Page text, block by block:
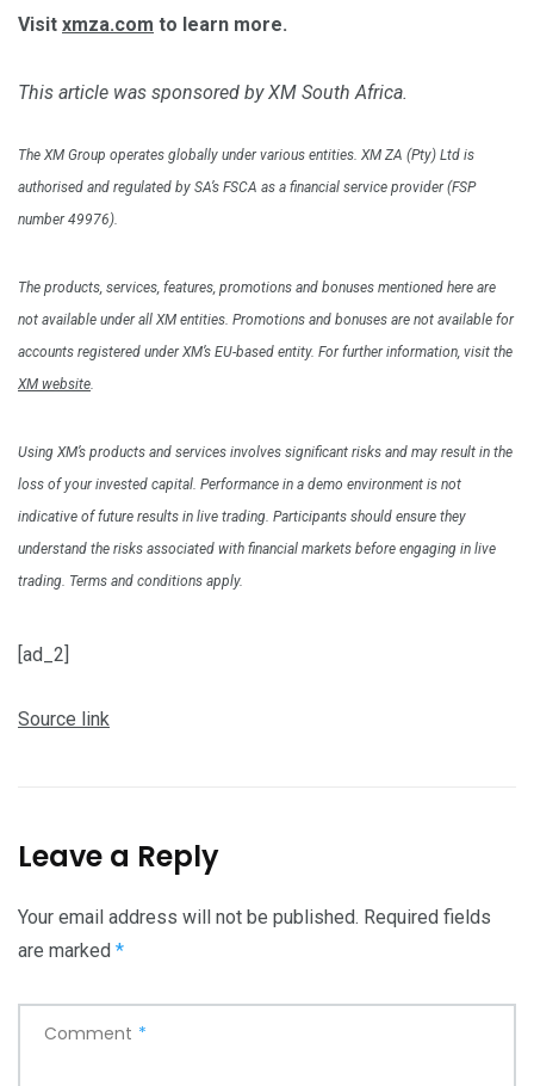
Visit xmza.com to learn more.
This article was sponsored by XM South Africa.
The XM Group operates globally under various entities. XM ZA (Pty) Ltd is
authorised and regulated by SA’s FSCA as a financial service provider (FSP
number 49976).
The products, services, features, promotions and bonuses mentioned here are
not available under all XM entities. Promotions and bonuses are not available for
accounts registered under XM’s EU-based entity. For further information, visit the
XM website
Using XM’s products and services involves significant risks and may result in the
loss of your invested capital. Performance in a demo environment is not
indicative of future results in live trading. Participants should ensure they
understand the risks associated with financial markets before engaging in live
trading. Terms and conditions apply.
[ad_2]
Source link
Leave a Reply
Your email address will not be published. Required fields
are marked *
Comment *